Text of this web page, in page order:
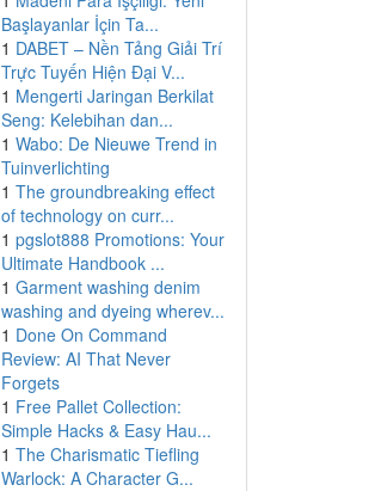
Başlayanlar İçin Ta...
1 DABET – Nền Tảng Giải Trí
Trực Tuyến Hiện Đại V...
1 Mengerti Jaringan Berkilat
Seng: Kelebihan dan...
1 Wabo: De Nieuwe Trend in
Tuinverlichting
1 The groundbreaking effect
of technology on curr...
1 pgslot888 Promotions: Your
Ultimate Handbook ...
1 Garment washing denim
washing and dyeing wherev...
1 Done On Command
Review: AI That Never
Forgets
1 Free Pallet Collection:
Simple Hacks & Easy Hau...
1 The Charismatic Tiefling
Warlock: A Character G...